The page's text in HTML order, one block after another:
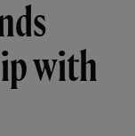
with